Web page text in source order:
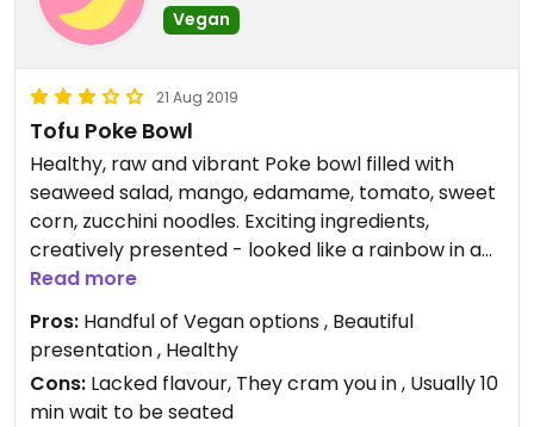
Vegan
21 Aug 2019
Tofu Poke Bowl
Healthy, raw and vibrant Poke bowl filled with
seaweed salad, mango, edamame, tomato, sweet
corn, zucchini noodles. Exciting ingredients,
creatively presented - looked like a rainbow in a
bowl! Unfortunately slightly lacked flavour. The
place is crammed, service rushed and almost
always a wait to be seated. Is worth a visit for a
quick brunch.
Read more
Pros: Handful of Vegan options , Beautiful
presentation , Healthy
Cons: Lacked flavour, They cram you in , Usually 10
min wait to be seated